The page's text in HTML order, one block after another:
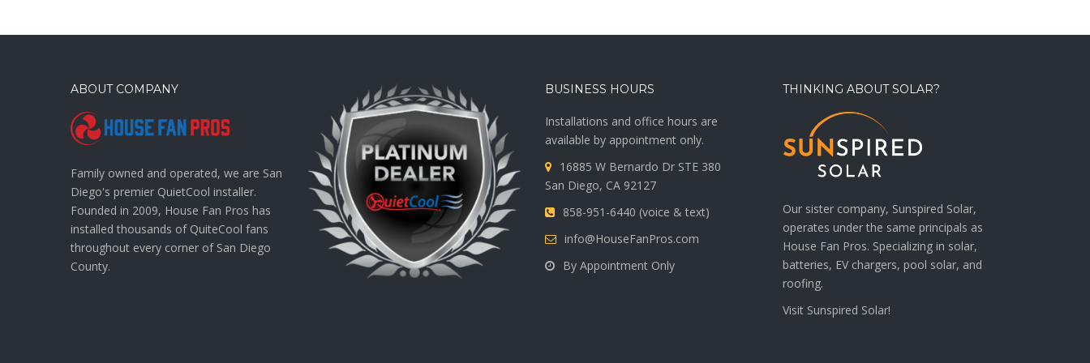
ABOUT COMPANY
Family owned and operated, we are San
Diego's premier QuietCool installer.
Founded in 2009, House Fan Pros has
installed thousands of QuiteCool fans
throughout every corner of San Diego
County.
BUSINESS HOURS
Installations and office hours are
available by appointment only.
16885 W Bernardo Dr STE 380
San Diego, CA 92127
858-951-6440 (voice & text)
info@HouseFanPros.com
By Appointment Only
THINKING ABOUT SOLAR?
Our sister company, Sunspired Solar,
operates under the same principals as
House Fan Pros. Specializing in solar,
batteries, EV chargers, pool solar, and
roofing.
VisitSunspired Solar!